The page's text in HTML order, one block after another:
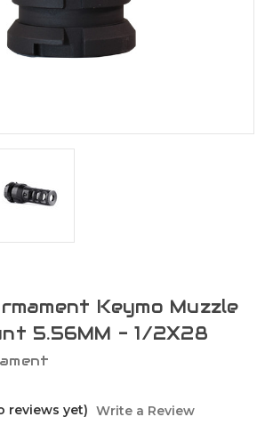
Keymo Muzzle
5.56MM - 1/2X28
reviews yet) Write a Review